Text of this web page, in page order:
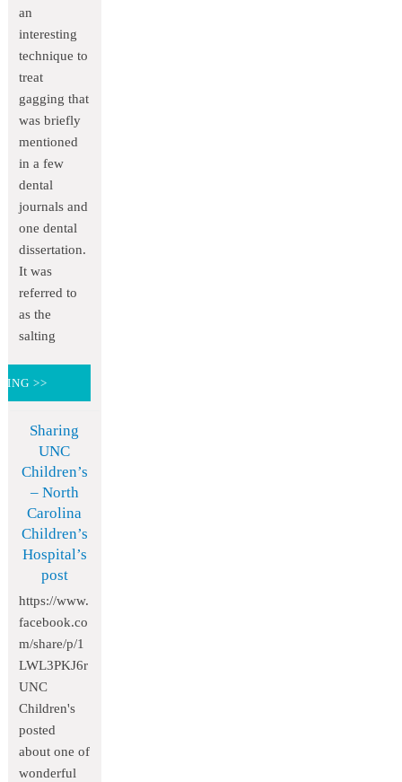
an
interesting
technique to
treat
gagging that
was briefly
mentioned
in a few
dental
journals and
one dental
dissertation.
It was
referred to
as the
salting
>>
Sharing
UNC
Children’s
– North
Carolina
Children’s
Hospital’s
post
https://www.
facebook.co
m/share/p/1
LWL3PKJ6r
UNC
Children's
posted
about one of
wonderful